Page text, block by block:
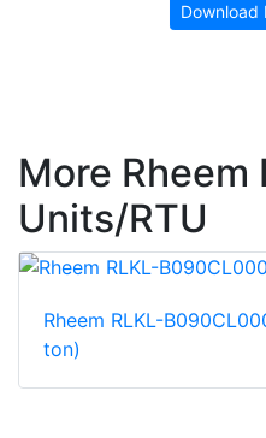
Download
More Rheem
Units/RTU
Rheem RLKL-
ton)